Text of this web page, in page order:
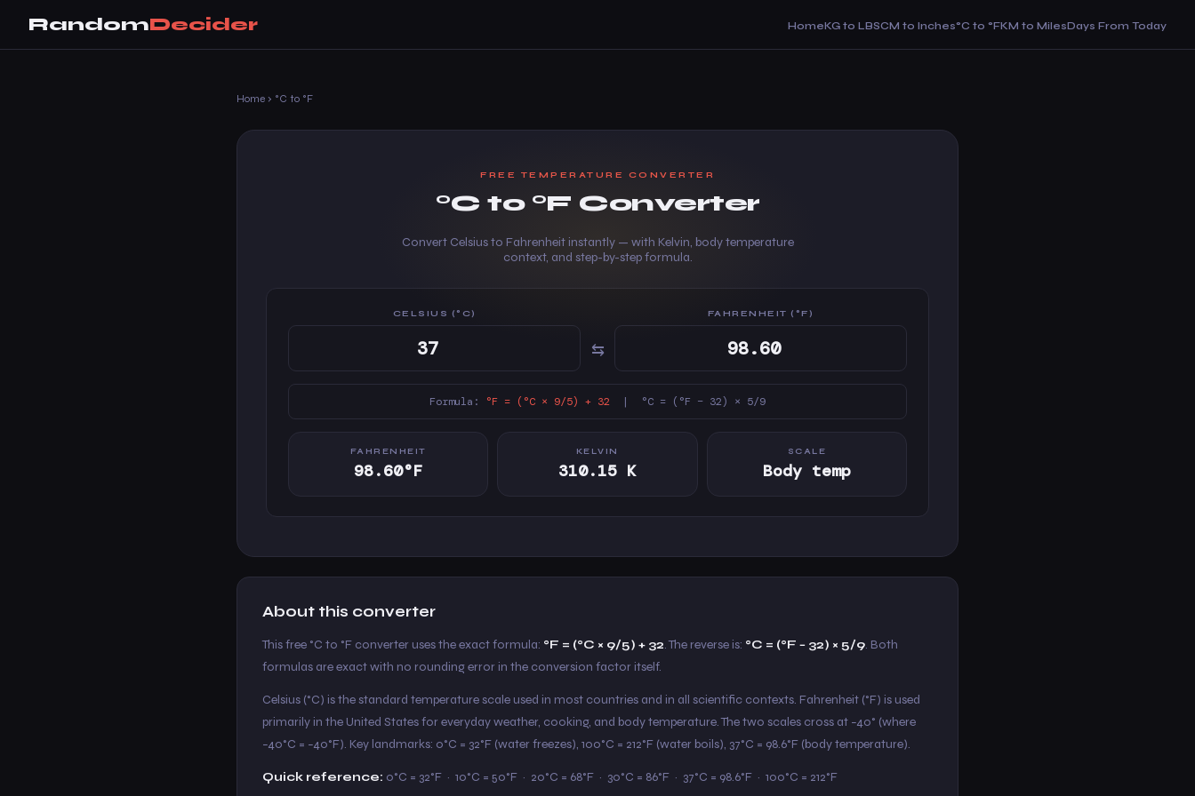
RandomDecider HomeKG to LBSCM to Inches°C to °FKM to MilesDays From Today
Home › °C to °F
FREE TEMPERATURE CONVERTER
°C to °F Converter
Convert Celsius to Fahrenheit instantly — with Kelvin, body temperature
context, and step-by-step formula.
CELSIUS (°C)
⇆
FAHRENHEIT (°F)
Formula: °F = (°C × 9/5) + 32 | °C = (°F − 32) × 5/9
FAHRENHEIT
98.60°F
KELVIN
310.15 K
SCALE
Body temp
About this converter
This free °C to °F converter uses the exact formula: °F = (°C × 9/5) + 32. The reverse is: °C = (°F − 32) × 5/9. Both
formulas are exact with no rounding error in the conversion factor itself.
Celsius (°C) is the standard temperature scale used in most countries and in all scientific contexts. Fahrenheit (°F) is used
primarily in the United States for everyday weather, cooking, and body temperature. The two scales cross at −40° (where
−40°C = −40°F). Key landmarks: 0°C = 32°F (water freezes), 100°C = 212°F (water boils), 37°C = 98.6°F (body temperature).
Quick reference: 0°C = 32°F · 10°C = 50°F · 20°C = 68°F · 30°C = 86°F · 37°C = 98.6°F · 100°C = 212°F